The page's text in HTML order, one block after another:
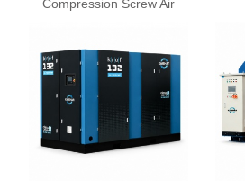
Compression Screw Air